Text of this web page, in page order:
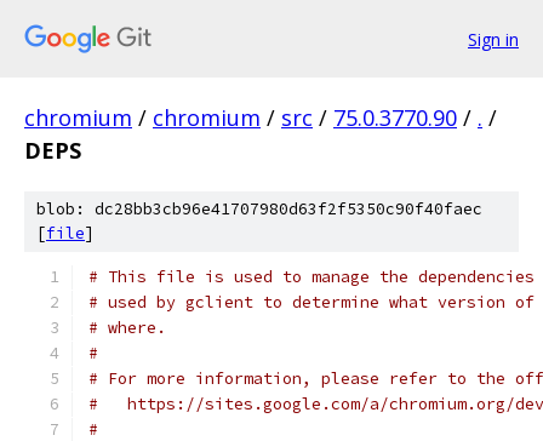
Sign in
chromium / chromium / src / 75.0.3770.90 / . /
DEPS
blob: dc28bb3cb96e41707980d63f2f5350c90f40faec
[file]
# This file is used to manage the
# used by gclient to determine what version of
# where.
#
# For more information, please refer to the
#   https://sites.google.com/a/chromium.org/
#